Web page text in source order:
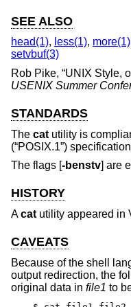
SEE ALSO
head(1), less(1), more(1)
setvbuf(3)
Rob Pike, “UNIX Style,
USENIX Summer
STANDARDS
The cat utility is
(“POSIX.1”)
The flags [-benstv] are
HISTORY
Acat utility appeared in
CAVEATS
Because of the shell
output redirection, the
original data in file1 to